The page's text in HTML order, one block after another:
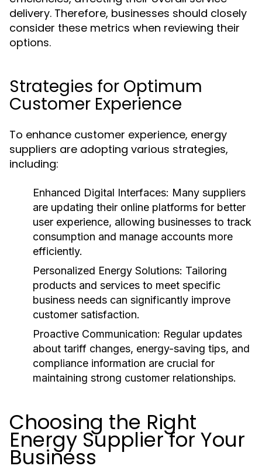
delivery. Therefore, businesses should closely
consider these metrics when reviewing their
options.
Strategies for Optimum
Customer Experience
To enhance customer experience, energy
suppliers are adopting various strategies,
including:
Enhanced Digital Interfaces: Many suppliers
are updating their online platforms for better
user experience, allowing businesses to track
consumption and manage accounts more
efficiently.
Personalized Energy Solutions: Tailoring
products and services to meet specific
business needs can significantly improve
customer satisfaction.
Proactive Communication: Regular updates
about tariff changes, energy-saving tips, and
compliance information are crucial for
maintaining strong customer relationships.
Choosing the Right
Energy Supplier for Your
Business